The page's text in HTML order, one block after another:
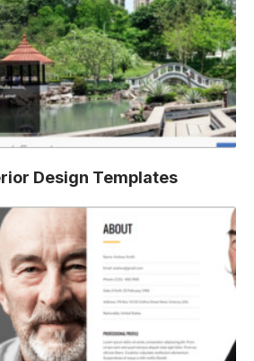
Design Templates